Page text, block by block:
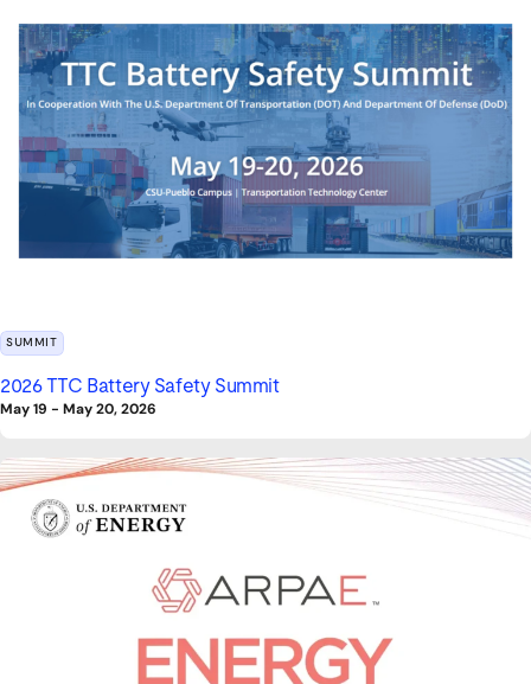
SUMMIT
2026 TTC Battery Safety Summit
May 19 - May 20, 2026